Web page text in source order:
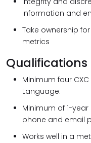
information and
Take ownership
metrics
Qualifications
Minimum four
Language.
Minimum of 1-
phone and email
Works well in a